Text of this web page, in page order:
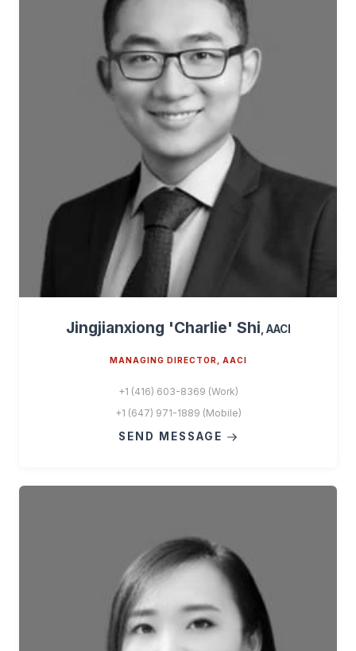
Jingjianxiong 'Charlie' Shi , AACI
MANAGING DIRECTOR, AACI
+1 (416) 603-8369 (Work)
+1 (647) 971-1889 (Mobile)
SEND MESSAGE